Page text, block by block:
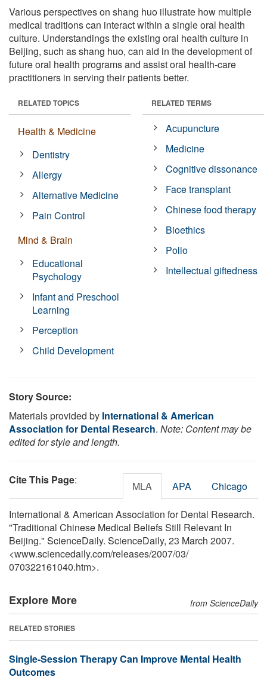
Various perspectives on shang huo illustrate how multiple
medical traditions can interact within a single oral health
culture. Understandings the existing oral health culture in
Beijing, such as shang huo, can aid in the development of
future oral health programs and assist oral health-care
practitioners in serving their patients better.
RELATED TOPICS
Health & Medicine
Dentistry
Allergy
Alternative Medicine
Pain Control
Mind & Brain
Educational
Psychology
Infant and Preschool
Learning
Perception
Child Development
RELATED TERMS
Acupuncture
Medicine
Cognitive dissonance
Face transplant
Chinese food therapy
Bioethics
Polio
Intellectual giftedness
Story Source:
Materials provided by International & American
Association for Dental Research. Note: Content may be
edited for style and length.
Cite This Page: MLA APA Chicago
International & American Association for Dental Research.
"Traditional Chinese Medical Beliefs Still Relevant In
Beijing." ScienceDaily. ScienceDaily, 23 March 2007.
<www.sciencedaily.com/releases/2007/03/
070322161040.htm>.
Explore More from ScienceDaily
RELATED STORIES
Single-Session Therapy Can Improve Mental Health
Outcomes